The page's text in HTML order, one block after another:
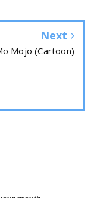
Next
Mojo (Cartoon)